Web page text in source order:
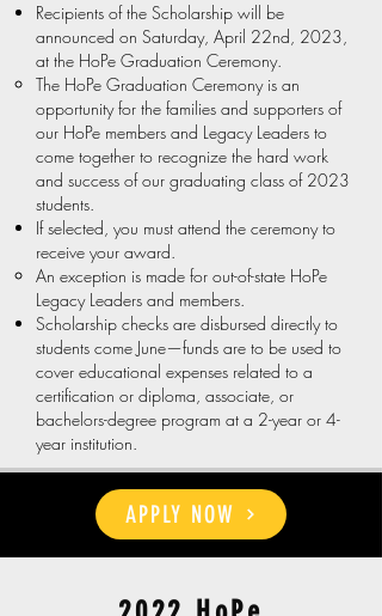
Recipients of the Scholarship will be
announced on Saturday, April 22nd, 2023,
at the HoPe Graduation Ceremony.
The HoPe Graduation Ceremony is an
opportunity for the families and supporters of
our HoPe members and Legacy Leaders to
come together to recognize the hard work
and success of our graduating class of 2023
students.​
If selected, you must attend the ceremony to
receive your award.
An exception is made for out-of-state HoPe
Legacy Leaders and members.
Scholarship checks are disbursed directly to
students come June—funds are to be used to
cover educational expenses related to a
certification or diploma, associate, or
bachelors-degree program at a 2-year or 4-
year institution.​
APPLY NOW